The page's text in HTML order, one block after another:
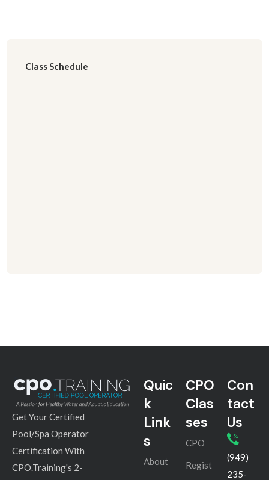
Class Schedule
Get Your Certified
Pool/Spa Operator
Certification With
CPO.Training's 2-
Quic
k
Link
s
About
CPO
Clas
ses
CPO
Regist
Con
tact
Us
(949)
235-